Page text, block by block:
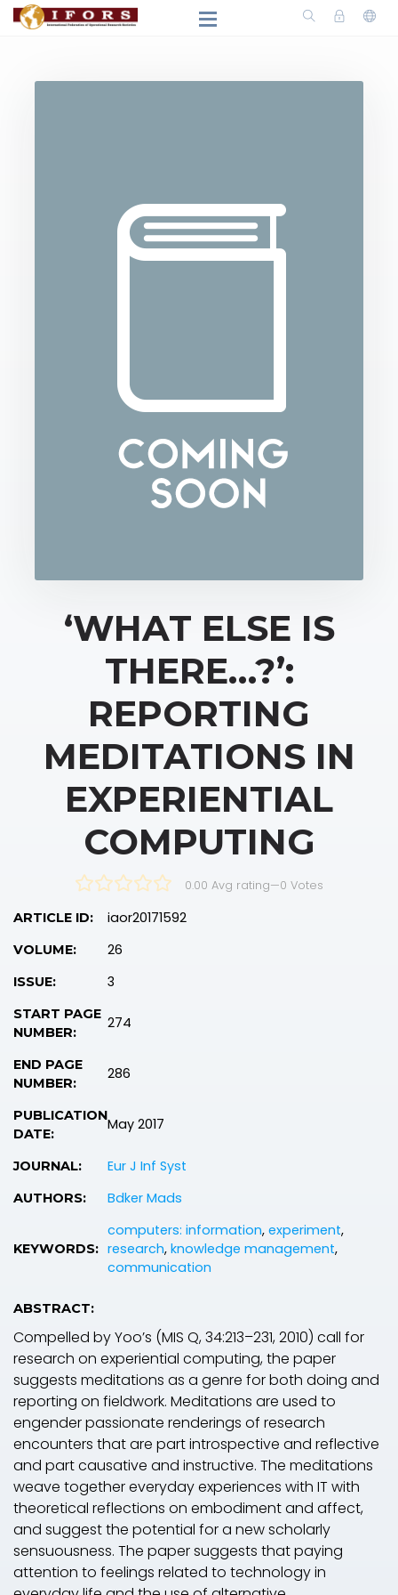
‘WHAT ELSE IS
THERE…?’:
REPORTING
MEDITATIONS IN
EXPERIENTIAL
COMPUTING
0.00 Avg rating—0 Votes
ARTICLE ID: iaor20171592
VOLUME: 26
ISSUE: 3
START PAGE
NUMBER:
274
END PAGE
NUMBER:
286
PUBLICATION
DATE:
May 2017
JOURNAL: Eur J Inf Syst
AUTHORS: Bdker Mads
KEYWORDS:
computers: information, experiment,
research, knowledge management,
communication
ABSTRACT:
Compelled by Yoo’s (MIS Q, 34:213–231, 2010) call for
research on experiential computing, the paper
suggests meditations as a genre for both doing and
reporting on fieldwork. Meditations are used to
engender passionate renderings of research
encounters that are part introspective and reflective
and part causative and instructive. The meditations
weave together everyday experiences with IT with
theoretical reflections on embodiment and affect,
and suggest the potential for a new scholarly
sensuousness. The paper suggests that paying
attention to feelings related to technology in